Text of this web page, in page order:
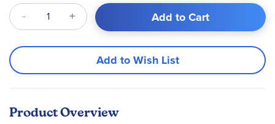
Qty Add to Cart
Add to Wish List
Product Overview